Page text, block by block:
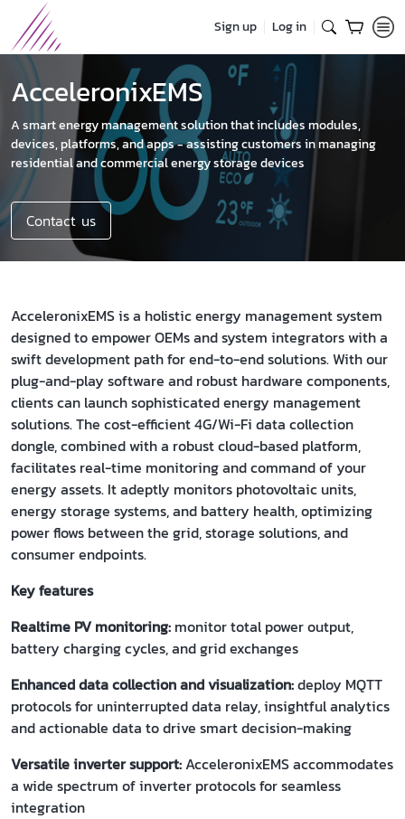
Sign up Log in
AcceleronixEMS
A smart energy management solution that includes modules,
devices, platforms, and apps - assisting customers in managing
residential and commercial energy storage devices
Contact us
AcceleronixEMS is a holistic energy management system
designed to empower OEMs and system integrators with a
swift development path for end-to-end solutions. With our
plug-and-play software and robust hardware components,
clients can launch sophisticated energy management
solutions. The cost-efficient 4G/Wi-Fi data collection
dongle, combined with a robust cloud-based platform,
facilitates real-time monitoring and command of your
energy assets. It adeptly monitors photovoltaic units,
energy storage systems, and battery health, optimizing
power flows between the grid, storage solutions, and
consumer endpoints.
Key features
Realtime PV monitoring: monitor total power output,
battery charging cycles, and grid exchanges
Enhanced data collection and visualization:deploy MQTT
protocols for uninterrupted data relay, insightful analytics
and actionable data to drive smart decision-making
Versatile inverter support:AcceleronixEMS accommodates
a wide spectrum of inverter protocols for seamless
integration